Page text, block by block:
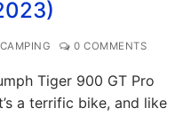
0 COMMENTS
Tiger 900 GT Pro
a terrific bike, and like